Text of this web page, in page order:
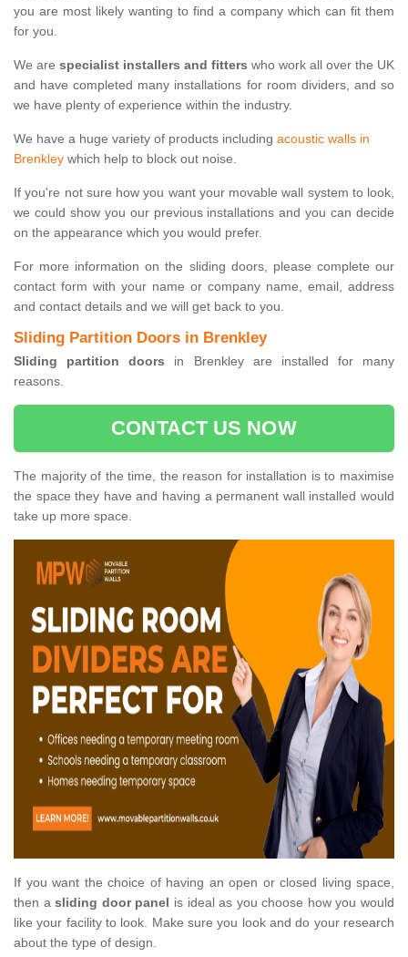
you are most likely wanting to find a company which can fit them
for you.
We are specialist installers and fitters who work all over the UK
and have completed many installations for room dividers, and so
we have plenty of experience within the industry.
We have a huge variety of products including acoustic walls in
Brenkley which help to block out noise.
If you're not sure how you want your movable wall system to look,
we could show you our previous installations and you can decide
on the appearance which you would prefer.
For more information on the sliding doors, please complete our
contact form with your name or company name, email, address
and contact details and we will get back to you.
Sliding Partition Doors in Brenkley
Sliding partition doors in Brenkley are installed for many
reasons.
CONTACT US NOW
The majority of the time, the reason for installation is to maximise
the space they have and having a permanent wall installed would
take up more space.
If you want the choice of having an open or closed living space,
then asliding door panel is ideal as you choose how you would
like your facility to look. Make sure you look and do your research
about the type of design.